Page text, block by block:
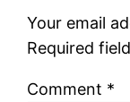
Your email
Required
Comment *